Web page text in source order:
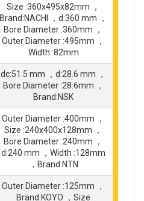
Size :360x495x82mm ，
Brand:NACHI ，d:360 mm ，
Bore Diameter :360mm ，
Outer Diameter :495mm ，
Width :82mm
dc:51.5 mm ，d:28.6 mm ，
Bore Diameter :28.6mm ，
Brand:NSK
Outer Diameter :400mm ，
Size :240x400x128mm ，
Bore Diameter :240mm ，
d:240 mm ，Width :128mm
，Brand:NTN
Outer Diameter :125mm ，
Brand:KOYO ，Size